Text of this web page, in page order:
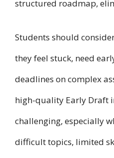
structured roadmap,
Students should
they feel stuck, need
deadlines on complex
high-quality Early Draft
challenging, especially
difficult topics, limited